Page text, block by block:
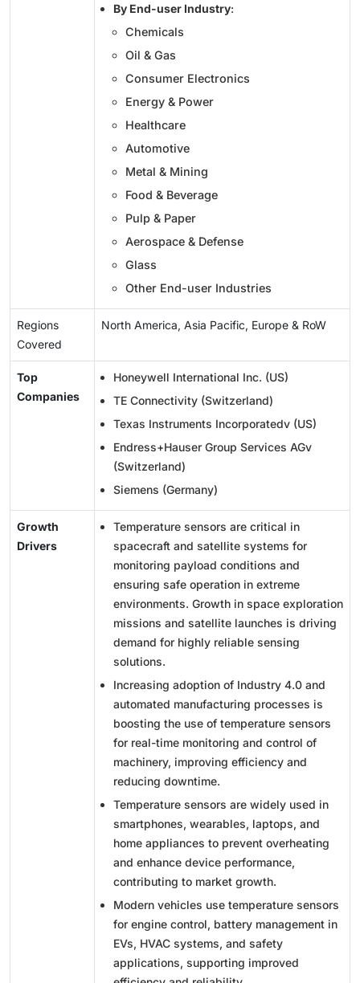
By End-user Industry:
Chemicals
Oil & Gas
Consumer Electronics
Energy & Power
Healthcare
Automotive
Metal & Mining
Food & Beverage
Pulp & Paper
Aerospace & Defense
Glass
Other End-user Industries
Regions
Covered
North America, Asia Pacific, Europe & RoW
Top
Companies
Honeywell International Inc. (US)
TE Connectivity (Switzerland)
Texas Instruments Incorporatedv (US)
Endress+Hauser Group Services AGv
(Switzerland)
Siemens (Germany)
Growth
Drivers
Temperature sensors are critical in
spacecraft and satellite systems for
monitoring payload conditions and
ensuring safe operation in extreme
environments. Growth in space exploration
missions and satellite launches is driving
demand for highly reliable sensing
solutions.
Increasing adoption of Industry 4.0 and
automated manufacturing processes is
boosting the use of temperature sensors
for real-time monitoring and control of
machinery, improving efficiency and
reducing downtime.
Temperature sensors are widely used in
smartphones, wearables, laptops, and
home appliances to prevent overheating
and enhance device performance,
contributing to market growth.
Modern vehicles use temperature sensors
for engine control, battery management in
EVs, HVAC systems, and safety
applications, supporting improved